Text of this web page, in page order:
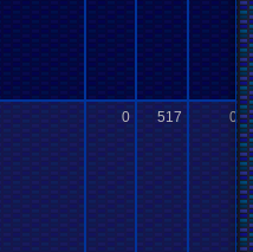
0 517 0